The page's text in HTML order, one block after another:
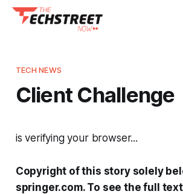
TECH NEWS
Client Challenge
is verifying your browser...
Copyright of this story solely
springer.com. To see the full